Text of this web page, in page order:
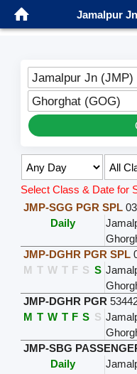
Jamalpur
Jamalpur Jn (JMP)
Ghorghat (GOG)
Select Class & Date for
JMP-SGG PGR SPL
Daily
JMP-DGHR PGR SPL
M T W T F S S
JMP-DGHR PGR
M T W T F S S
JMP-SBG
Daily